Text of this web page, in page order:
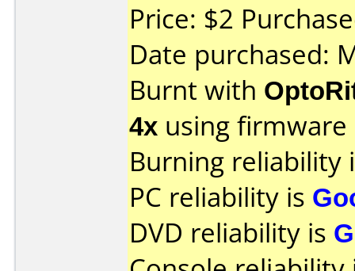
Price: $2
Date purchased:
Burnt with
4x using firmware
Burning reliability
PC reliability is
DVD reliability is